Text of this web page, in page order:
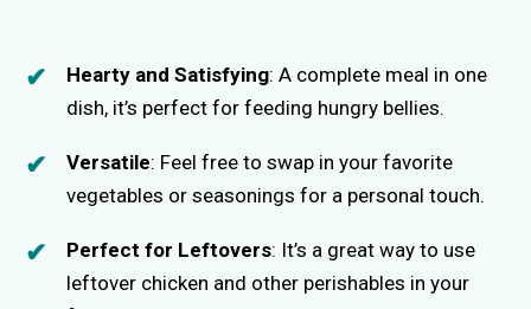
Hearty and Satisfying: A complete meal in one
dish, it’s perfect for feeding hungry bellies.
Versatile: Feel free to swap in your favorite
vegetables or seasonings for a personal touch.
Perfect for Leftovers: It’s a great way to use
leftover chicken and other perishables in your